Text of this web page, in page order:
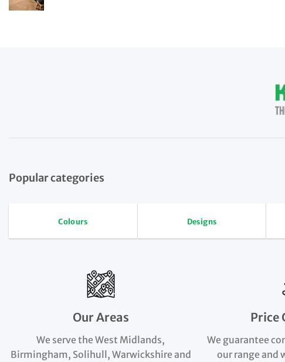
Popular categories
Colours Designs
Our Areas
We serve the West Midlands,
Birmingham, Solihull, Warwickshire and
Price
We guarantee
our range and